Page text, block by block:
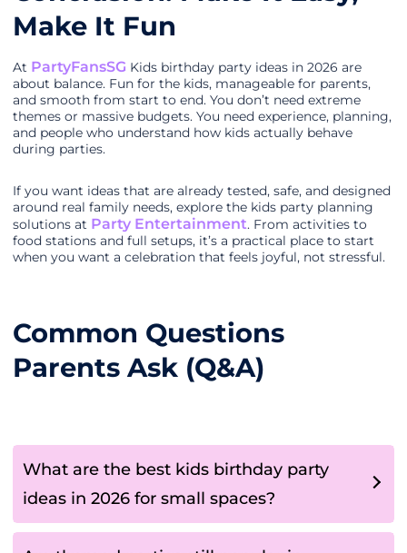
Make It Fun
At PartyFansSG Kids birthday party ideas in 2026 are
about balance. Fun for the kids, manageable for parents,
and smooth from start to end. You don’t need extreme
themes or massive budgets. You need experience, planning,
and people who understand how kids actually behave
during parties.
If you want ideas that are already tested, safe, and designed
around real family needs, explore the kids party planning
solutions at Party Entertainment. From activities to
food stations and full setups, it’s a practical place to start
when you want a celebration that feels joyful, not stressful.
Common Questions
Parents Ask (Q&A)
What are the best kids birthday party
ideas in 2026 for small spaces?